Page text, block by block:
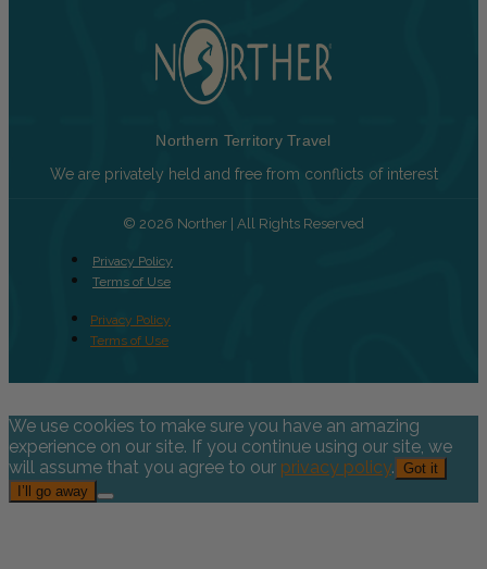
Northern Territory Travel
We are privately held and free from conflicts of interest
© 2026 Norther | All Rights Reserved
Privacy Policy
Terms of Use
Privacy Policy
Terms of Use
We use cookies to make sure you have an amazing
experience on our site. If you continue using our site, we
will assume that you agree to our privacy policy. Got it
I’ll go away